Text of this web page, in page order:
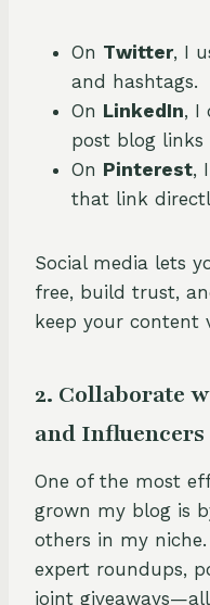
On Twitter, I
and hashtags.
On LinkedIn, I
post blog
On Pinterest,
that link
Social media lets
free, build trust,
keep your content
2. Collaborate
and Influencers
One of the most
grown my blog is
others in my niche.
expert roundups,
joint